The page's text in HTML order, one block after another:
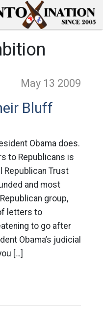
May 13 2009
Bluff
Obama does.
to Republicans is
Republican Trust
and most
group,
letters to
to go after
Obama’s judicial
[…]